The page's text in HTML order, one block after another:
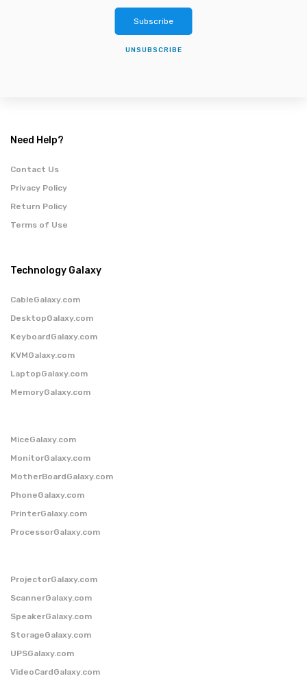
Subscribe
UNSUBSCRIBE
Need Help?
Contact Us
Privacy Policy
Return Policy
Terms of Use
Technology Galaxy
CableGalaxy.com
DesktopGalaxy.com
KeyboardGalaxy.com
KVMGalaxy.com
LaptopGalaxy.com
MemoryGalaxy.com
MiceGalaxy.com
MonitorGalaxy.com
MotherBoardGalaxy.com
PhoneGalaxy.com
PrinterGalaxy.com
ProcessorGalaxy.com
ProjectorGalaxy.com
ScannerGalaxy.com
SpeakerGalaxy.com
StorageGalaxy.com
UPSGalaxy.com
VideoCardGalaxy.com